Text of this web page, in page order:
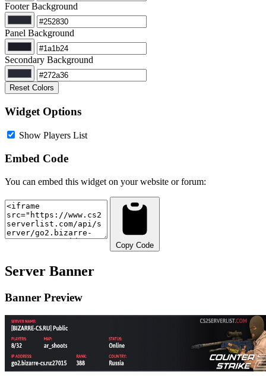
Footer Background
Panel Background
Secondary Background
Reset Colors
Widget Options
Show Players List
Embed Code
You can embed this widget on your website or forum:
Copy Code
Server Banner
Banner Preview